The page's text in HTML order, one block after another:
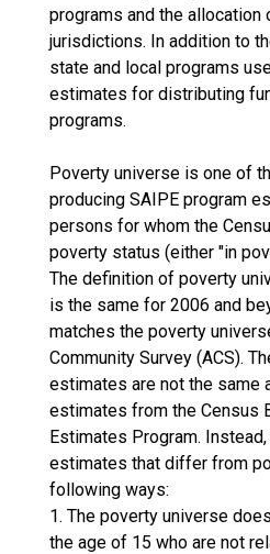
programs and the
jurisdictions. In addition to
state and local programs
estimates for distributing
programs.
Poverty universe is one of
producing SAIPE program
persons for whom the
poverty status (either "in
The definition of poverty
is the same for 2006 and
matches the poverty
Community Survey (ACS).
estimates are not the same
estimates from the Census
Estimates Program.
estimates that differ from
following ways:
1. The poverty universe
the age of 15 who are not